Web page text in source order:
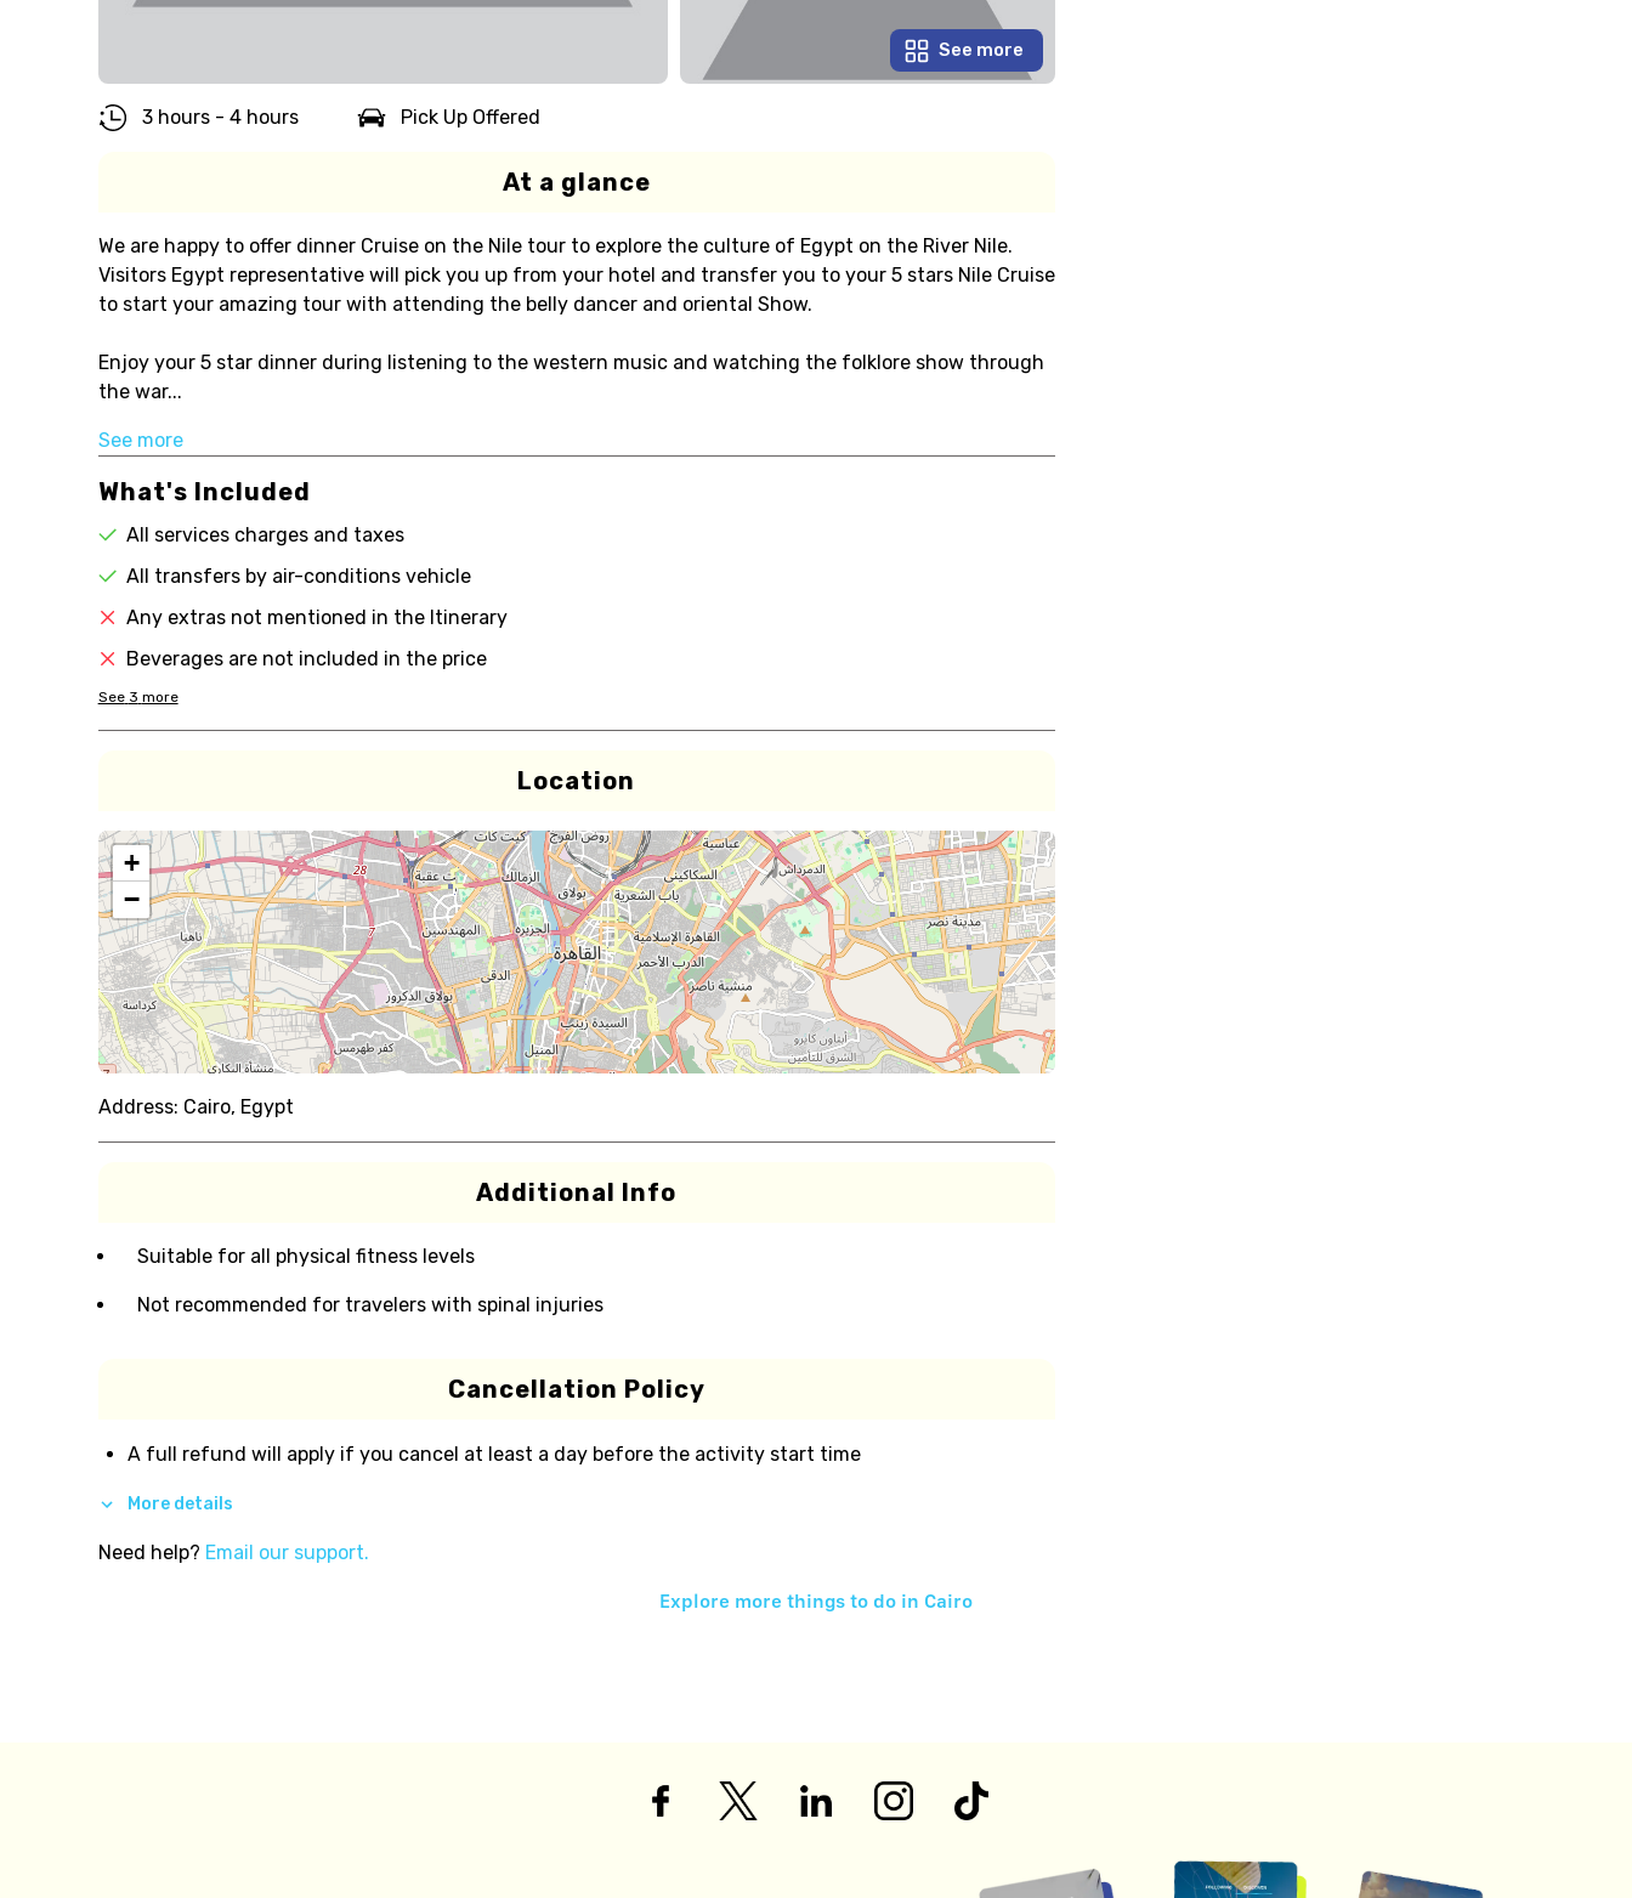
See more
3 hours - 4 hours Pick Up Offered
At a glance
We are happy to offer dinner Cruise on the Nile tour to explore the culture of Egypt on the River Nile.
Visitors Egypt representative will pick you up from your hotel and transfer you to your 5 stars Nile Cruise
to start your amazing tour with attending the belly dancer and oriental Show.
Enjoy your 5 star dinner during listening to the western music and watching the folklore show through
the war...
See more
What's Included
All services charges and taxes
All transfers by air-conditions vehicle
Any extras not mentioned in the Itinerary
Beverages are not included in the price
See 3 more
Location
+
−
Address: Cairo, Egypt
Additional Info
Suitable for all physical fitness levels
Not recommended for travelers with spinal injuries
Cancellation Policy
A full refund will apply if you cancel at least a day before the activity start time
More details
Need help? Email our support.
Explore more things to do in Cairo